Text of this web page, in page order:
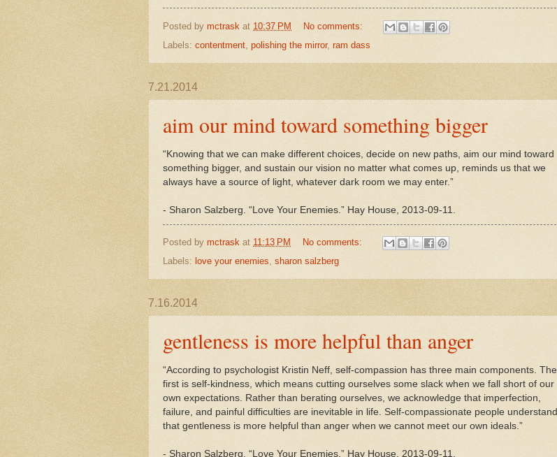
Posted by mctrask at 10:37 PM
No comments:
Labels: contentment polishing the mirror, ram dass
7.21.2014
aim our mind toward something bigger
“Knowing that we can make different choices, decide on new paths, aim our mind toward
something bigger, and sustain our vision no matter what comes up, reminds us that we
always have a source of light, whatever dark room we may enter.”
- Sharon Salzberg. “Love Your Enemies.” Hay House, 2013-09-11.
Posted by mctrask at 11:13 PM
No comments:
Labels: love your enemies, sharon salzberg
7.16.2014
gentleness is more helpful than anger
“According to psychologist Kristin Neff, self-compassion has three main components. The
first is self-kindness, which means cutting ourselves some slack when we fall short of our
own expectations. Rather than berating ourselves, we acknowledge that imperfection,
failure, and painful difficulties are inevitable in life. Self-compassionate people understand
that gentleness is more helpful than anger when we cannot meet our own ideals.”
- Sharon Salzberg. “Love Your Enemies.” Hay House, 2013-09-11.